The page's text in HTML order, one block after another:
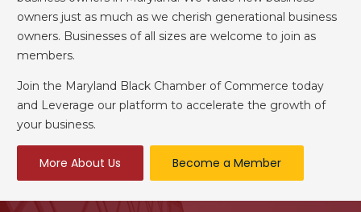
owners just as much as we cherish generational business
owners. Businesses of all sizes are welcome to join as
members.
Join the Maryland Black Chamber of Commerce today
and Leverage our platform to accelerate the growth of
your business.
More About Us Become a Member